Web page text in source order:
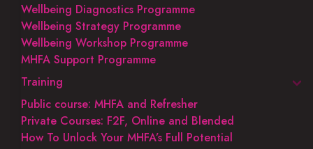
Wellbeing Diagnostics Programme
Wellbeing Strategy Programme
Wellbeing Workshop Programme
MHFA Support Programme
Training
Public course: MHFA and Refresher
Private Courses: F2F, Online and Blended
How To Unlock Your MHFA’s Full Potential